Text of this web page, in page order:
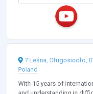
7 Leśna, Długosiodło,
Poland
With 15 years of